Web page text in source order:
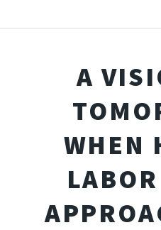
A
WHEN